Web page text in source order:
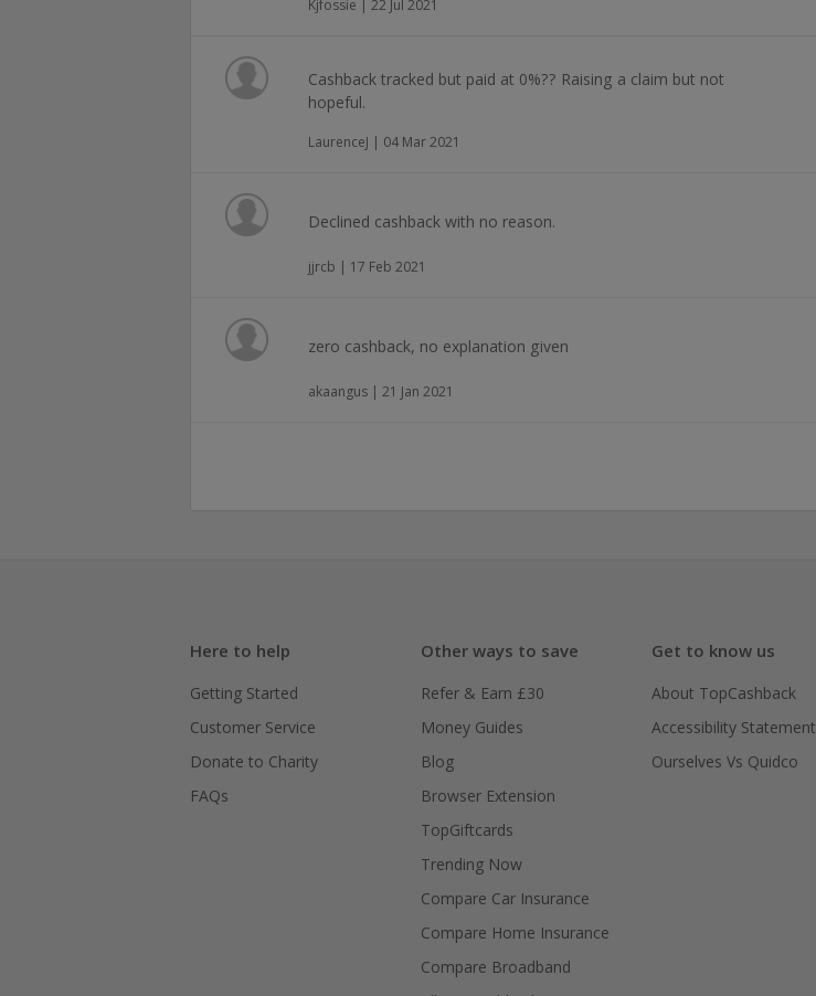
Kjfossie | 22 Jul 2021
Cashback tracked but paid at 0%?? Raising a claim but not
hopeful.
LaurenceJ | 04 Mar 2021
Declined cashback with no reason.
jjrcb | 17 Feb 2021
zero cashback, no explanation given
akaangus | 21 Jan 2021
Here to help
Getting Started
Customer Service
Donate to Charity
FAQs
Other ways to save
Refer & Earn £30
Money Guides
Blog
Browser Extension
TopGiftcards
Trending Now
Compare Car Insurance
Compare Home Insurance
Compare Broadband
Get to know us
About TopCashback
Accessibility Statement
Ourselves Vs Quidco